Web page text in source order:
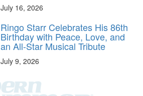
July 16, 2026
Ringo Starr Celebrates His 86th
Birthday with Peace, Love, and
an All-Star Musical Tribute
July 9, 2026